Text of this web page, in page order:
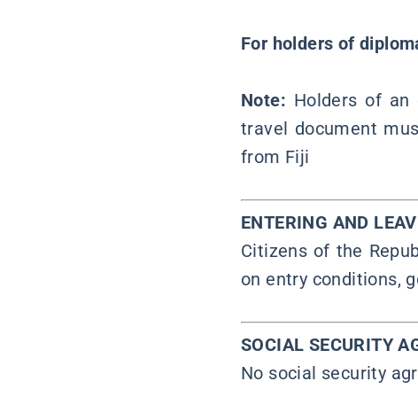
For holders of
Note: Holders of
travel document
from Fiji
ENTERING AND
Citizens of the
on entry conditions,
SOCIAL SECURITY
No social security